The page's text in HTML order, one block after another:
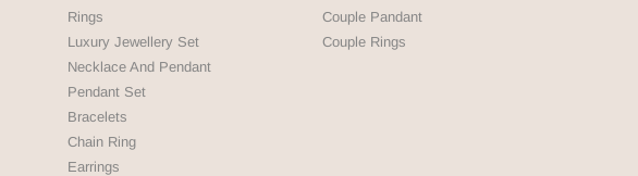
Rings
Luxury Jewellery Set
Necklace And Pendant
Pendant Set
Bracelets
Chain Ring
Earrings
Couple Pandant
Couple Rings